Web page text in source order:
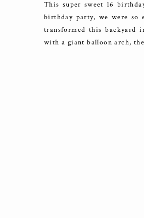
This super sweet 16
birthday party, we were
transformed this backyard
with a giant balloon arch,